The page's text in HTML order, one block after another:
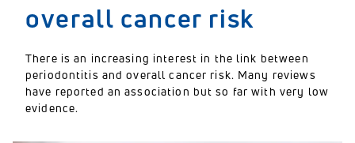
overall cancer risk
There is an increasing interest in the link between
periodontitis and overall cancer risk. Many reviews
have reported an association but so far with very low
evidence.